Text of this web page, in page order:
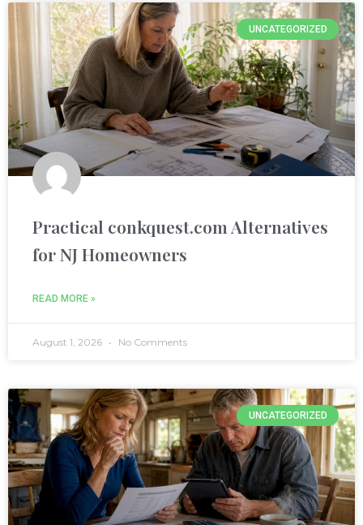
UNCATEGORIZED
Practical conkquest.com Alternatives
for NJ Homeowners
READ MORE »
August 1, 2026 No Comments
UNCATEGORIZED